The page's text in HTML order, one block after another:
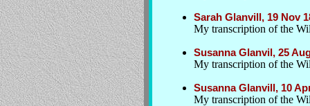
Sarah Glanvill, 19 Nov
My transcription of the
Susanna Glanvil, 25
My transcription of the
Susanna Glanvill, 10
My transcription of the